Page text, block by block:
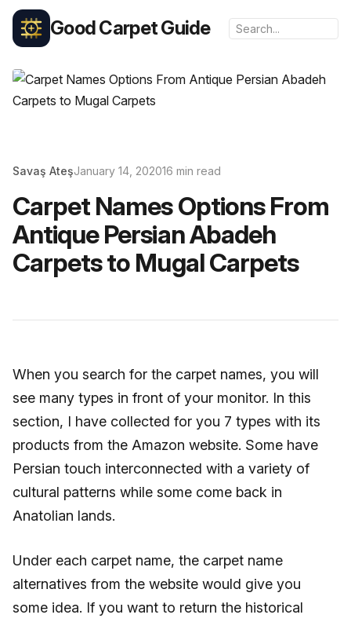
Good Carpet Guide
Savaş AteşJanuary 14, 202016 min read
Carpet Names Options From
Antique Persian Abadeh
Carpets to Mugal Carpets
When you search for the carpet names, you will
see many types in front of your monitor. In this
section, I have collected for you 7 types with its
products from the Amazon website. Some have
Persian touch interconnected with a variety of
cultural patterns while some come back in
Anatolian lands.
Under each carpet name, the carpet name
alternatives from the website would give you
some idea. If you want to return the historical